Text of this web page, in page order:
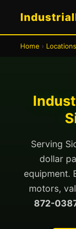
Home › Locations
Serving
dollar
equipment.
motors,
872-